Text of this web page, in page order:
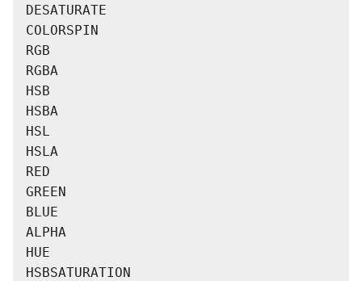
DESATURATE
COLORSPIN
RGB
RGBA
HSB
HSBA
HSL
HSLA
RED
GREEN
BLUE
ALPHA
HUE
HSBSATURATION